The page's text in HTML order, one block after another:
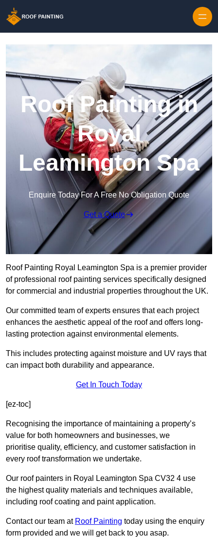
Roof Painting in
Royal
Leamington Spa
Enquire Today For A Free No Obligation Quote
Get a Quote
Roof Painting Royal Leamington Spa is a premier provider
of professional roof painting services specifically designed
for commercial and industrial properties throughout the UK.
Our committed team of experts ensures that each project
enhances the aesthetic appeal of the roof and offers long-
lasting protection against environmental elements.
This includes protecting against moisture and UV rays that
can impact both durability and appearance.
Get In Touch Today
[ez-toc]
Recognising the importance of maintaining a property’s
value for both homeowners and businesses, we
prioritise quality, efficiency, and customer satisfaction in
every roof transformation we undertake.
Our roof painters in Royal Leamington Spa CV32 4 use
the highest quality materials and techniques available,
including roof coating and paint application.
Contact our team at Roof Painting today using the enquiry
form provided and we will get back to you asap.